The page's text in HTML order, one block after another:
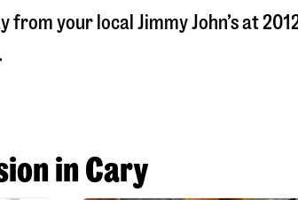
from your local Jimmy John’s at
in Cary